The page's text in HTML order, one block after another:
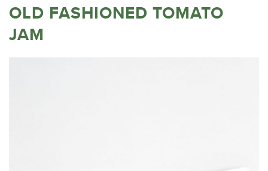
OLD FASHIONED TOMATO
JAM